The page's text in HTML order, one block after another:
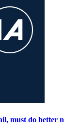
must do better